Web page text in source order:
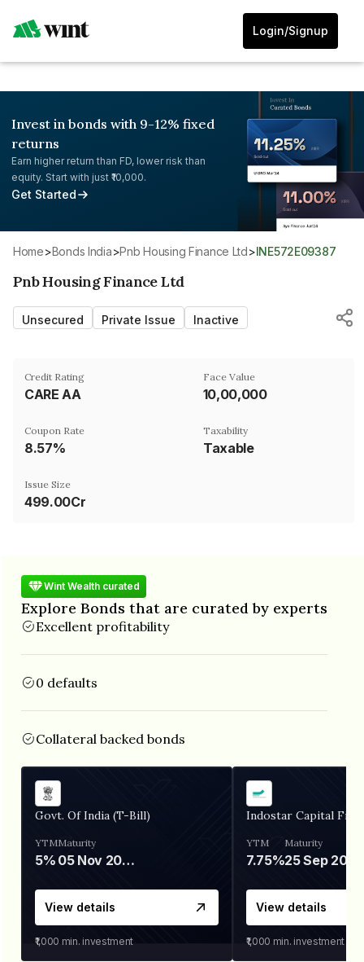
Login/Signup
Invest in bonds with 9-12% fixed
returns
Earn higher return than FD, lower risk than
equity. Start with just ₹10,000.
Get Started
Home> Bonds India> Pnb Housing Finance Ltd> INE572E09387
Pnb Housing Finance Ltd
Unsecured Private Issue Inactive
Credit Rating
CARE AA
Face Value
₹10,00,000
Coupon Rate
8.57%
Taxability
Taxable
Issue Size
499.00Cr
Wint Wealth curated
Explore Bonds that are curated by experts
Excellent profitability
0 defaults
Collateral backed bonds
Govt. Of India (T-Bill)
YTM
5%
Maturity
05 Nov 2026
View details
₹1,000 min. investment
Indostar Capital
YTM
7.75%
Maturity
25 Sep 2027
View details
₹1,000 min. investment